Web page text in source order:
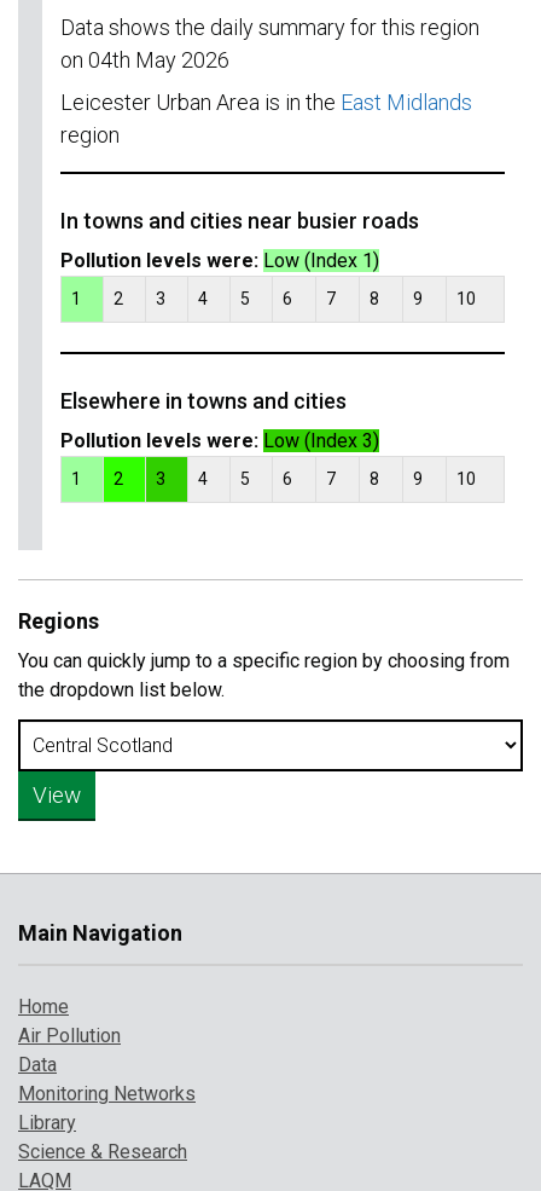
Data shows the daily summary for this region
on 04th May 2026
Leicester Urban Area is in the East Midlands
region
In towns and cities near busier roads
Pollution levels were: Low (Index 1)
1 2 3 4 5 6 7 8 9 10
Elsewhere in towns and cities
Pollution levels were: Low (Index 3)
1 2 3 4 5 6 7 8 9 10
Regions
You can quickly jump to a specific region by choosing from
the dropdown list below.
Main Navigation
Home
Air Pollution
Data
Monitoring Networks
Library
Science & Research
LAQM